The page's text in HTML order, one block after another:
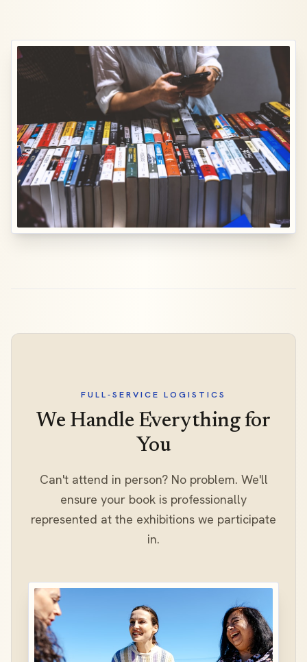
FULL-SERVICE LOGISTICS
We Handle Everything for
You
Can't attend in person? No problem. We'll
ensure your book is professionally
represented at the exhibitions we participate
in.